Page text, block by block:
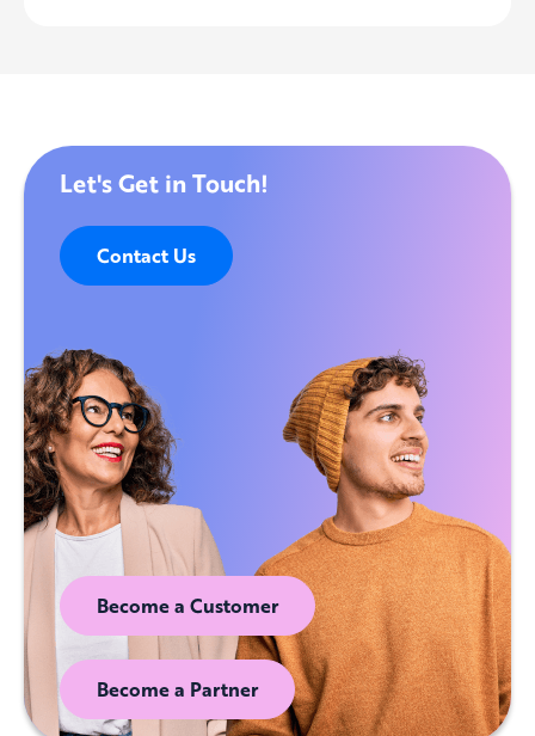
Let's Get in Touch!
Contact Us
Become a Customer
Become a Partner